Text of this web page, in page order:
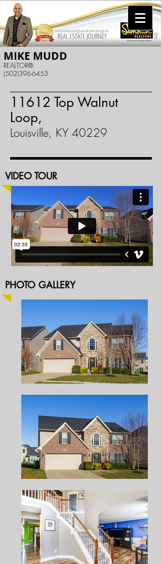
MIKE MUDD
REALTOR®
(502)396-6453
11612 Top Walnut
Loop,
Louisville, KY 40229
VIDEO TOUR
PHOTO GALLERY